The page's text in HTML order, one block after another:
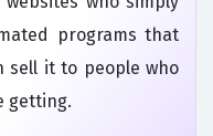
programs that
sell it to people who
getting.